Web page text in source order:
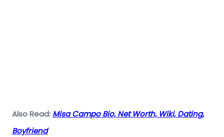
Also Read: Misa Campo Bio, Net Worth, Wiki, Dating,
Boyfriend